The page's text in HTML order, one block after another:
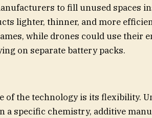
to fill unused spaces
lighter, thinner, and more
while drones could use their
on separate battery packs.
of the technology is its flexibility.
a specific chemistry, additive